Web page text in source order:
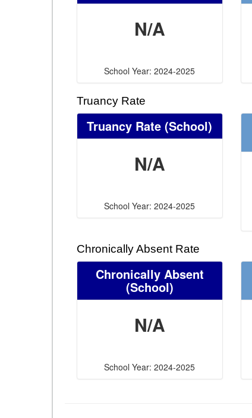
N/A
School Year: 2024-2025
Truancy Rate
Truancy Rate (School)
N/A
School Year: 2024-2025
Chronically Absent Rate
Chronically Absent
(School)
N/A
School Year: 2024-2025